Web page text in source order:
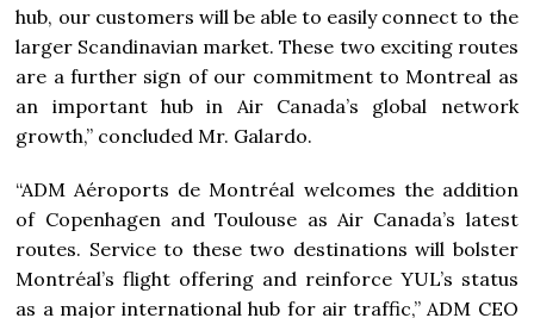
hub, our customers will be able to easily connect to the
larger Scandinavian market. These two exciting routes
are a further sign of our commitment to Montreal as
an important hub in Air Canada’s global network
growth,” concluded Mr. Galardo.
“ADM Aéroports de Montréal welcomes the addition
of Copenhagen and Toulouse as Air Canada’s latest
routes. Service to these two destinations will bolster
Montréal’s flight offering and reinforce YUL’s status
as a major international hub for air traffic,” ADM CEO